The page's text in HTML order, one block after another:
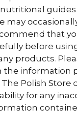
may
that
before
products.
the information
Polish Store
for any